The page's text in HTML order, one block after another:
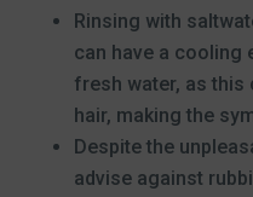
Rinsing with
can have a cooling
fresh water, as this
hair, making the
Despite the
advise against